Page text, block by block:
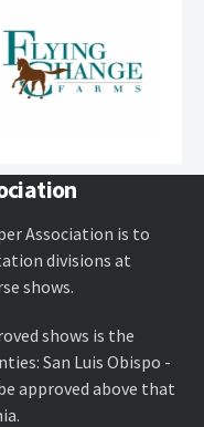
Association is to
divisions at
shows.
shows is the
San Luis Obispo -
approved above that